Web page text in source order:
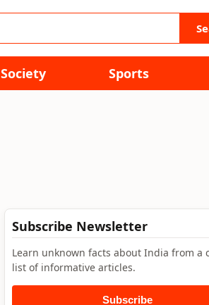
Society Sports
Subscribe Newsletter
Learn unknown facts about India from a
list of informative articles.
Subscribe